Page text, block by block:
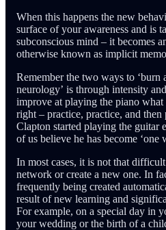
When this happens the new
surface of your awareness and is
subconscious mind – it becomes
otherwise known as implicit
Remember the two ways to
neurology’ is through intensity
improve at playing the piano what
right – practice, practice, and
Clapton started playing the guitar
of us believe he has become ‘one
In most cases, it is not that
network or create a new one. In
frequently being created
result of new learning and
For example, on a special day in
your wedding or the birth of a